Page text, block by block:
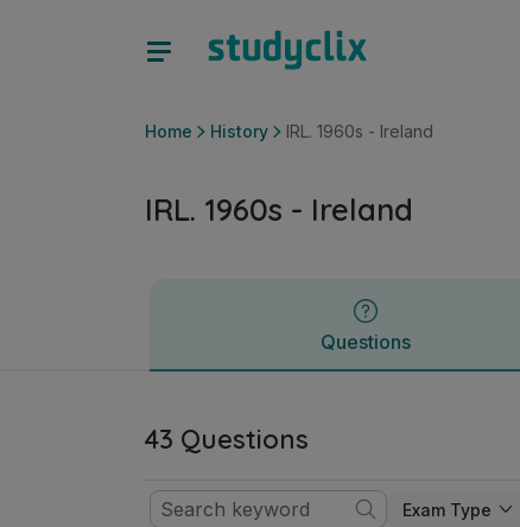
Home History IRL. 1960s - Ireland
IRL. 1960s - Ireland
Questions
43 Questions
Exam Type